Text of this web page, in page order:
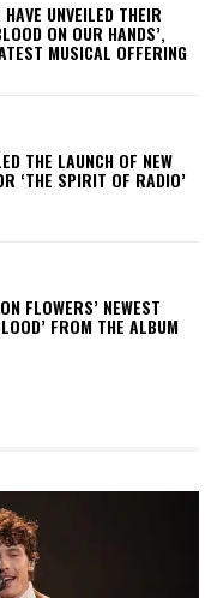
UNVEILED THEIR
ON OUR HANDS’,
MUSICAL OFFERING
THE LAUNCH OF NEW
‘THE SPIRIT OF RADIO’
FLOWERS’ NEWEST
FROM THE ALBUM